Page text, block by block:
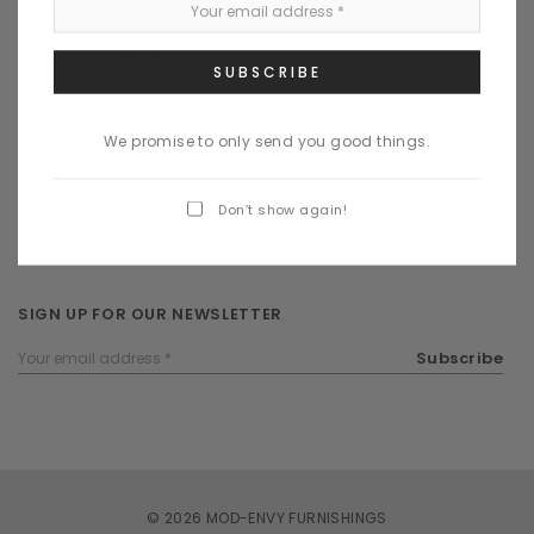
COMPANY INFORMATION
SIGN UP FOR OUR NEWSLETTER
Email
Address
Subscribe
© 2026 MOD-ENVY FURNISHINGS
We promise to only send you good things.
Don’t show again!